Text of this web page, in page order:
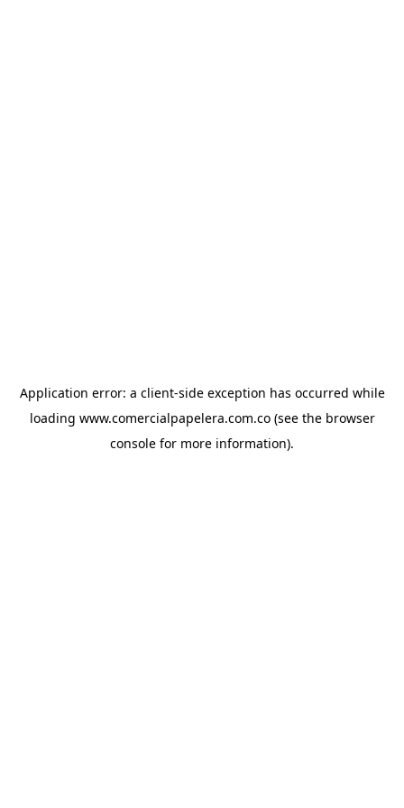
Application error: a client-side exception has occurred while
loading www.comercialpapelera.com.co(see the browser
console for more information).